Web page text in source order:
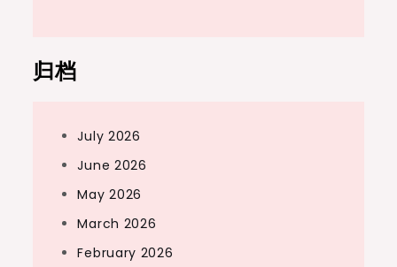
归档
July 2026
June 2026
May 2026
March 2026
February 2026